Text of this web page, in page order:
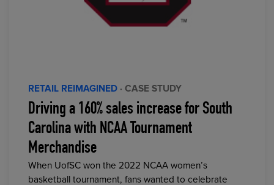
RETAIL REIMAGINED · CASE STUDY
Driving a 160% sales increase for South
Carolina with NCAA Tournament
Merchandise
When UofSC won the 2022 NCAA women’s
basketball tournament, fans wanted to celebrate